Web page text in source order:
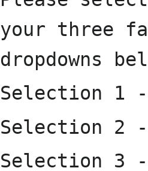
your three
dropdowns
Selection 1 -
Selection 2
Selection 3